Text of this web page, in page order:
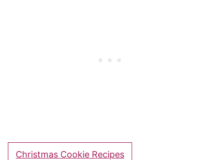
Christmas Cookie Recipes